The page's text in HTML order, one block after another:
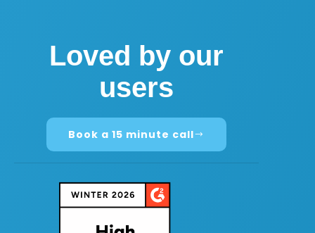
Loved by our
users
Book a 15 minute call